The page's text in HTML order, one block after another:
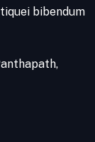
bibendum